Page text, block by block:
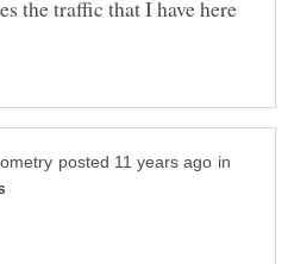
the traffic that I have here
in